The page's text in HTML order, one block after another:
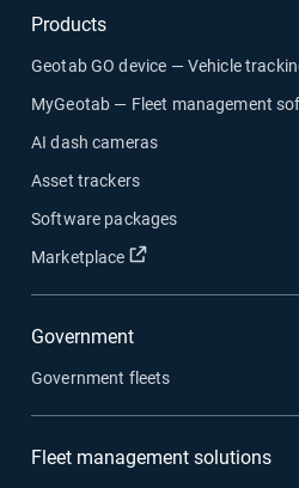
Products
Geotab GO device — Vehicle
MyGeotab — Fleet management
AI dash cameras
Asset trackers
Software packages
Marketplace
Open in new window
Government
Government fleets
Fleet management solutions